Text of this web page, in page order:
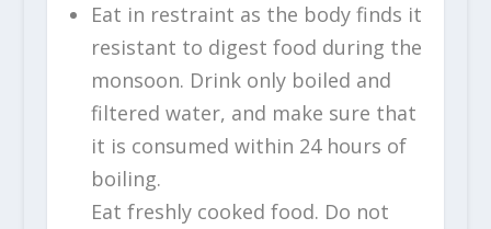
Eat in restraint as the body finds it
resistant to digest food during the
monsoon. Drink only boiled and
filtered water, and make sure that
it is consumed within 24 hours of
boiling.
Eat freshly cooked food. Do not